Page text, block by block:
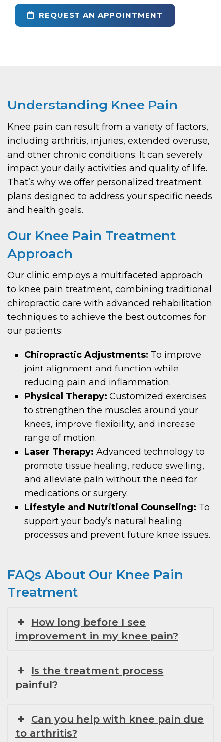
REQUEST AN APPOINTMENT
Understanding Knee Pain
Knee pain can result from a variety of factors,
including arthritis, injuries, extended overuse,
and other chronic conditions. It can severely
impact your daily activities and quality of life.
That’s why we offer personalized treatment
plans designed to address your specific needs
and health goals.
Our Knee Pain Treatment
Approach
Our clinic employs a multifaceted approach
to knee pain treatment, combining traditional
chiropractic care with advanced rehabilitation
techniques to achieve the best outcomes for
our patients:
Chiropractic Adjustments: To improve
joint alignment and function while
reducing pain and inflammation.
Physical Therapy: Customized exercises
to strengthen the muscles around your
knees, improve flexibility, and increase
range of motion.
Laser Therapy: Advanced technology to
promote tissue healing, reduce swelling,
and alleviate pain without the need for
medications or surgery.
Lifestyle and Nutritional Counseling: To
support your body’s natural healing
processes and prevent future knee issues.
FAQs About Our Knee Pain
Treatment
How long before I see
improvement in my knee pain?
Is the treatment process
painful?
Can you help with knee pain due
to arthritis?